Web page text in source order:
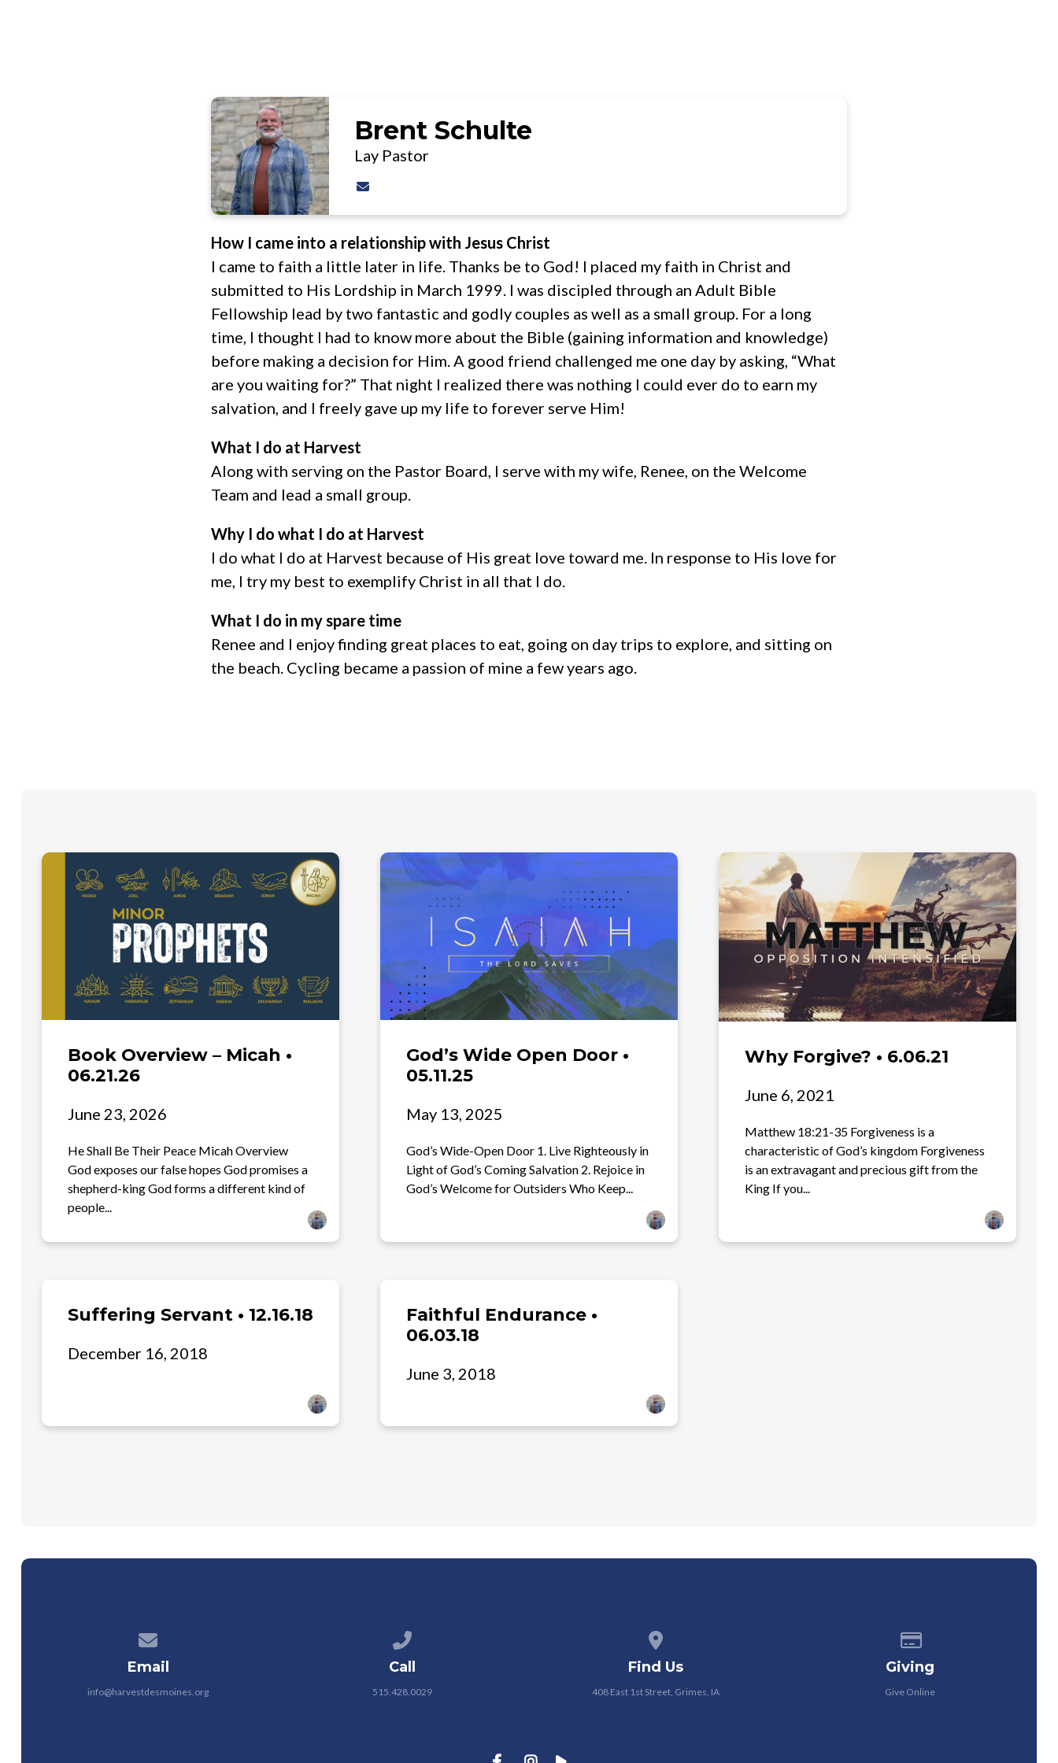
Brent Schulte
Lay Pastor
How I came into a relationship with Jesus Christ
I came to faith a little later in life. Thanks be to God! I placed my faith in Christ and
submitted to His Lordship in March 1999. I was discipled through an Adult Bible
Fellowship lead by two fantastic and godly couples as well as a small group. For a long
time, I thought I had to know more about the Bible (gaining information and knowledge)
before making a decision for Him. A good friend challenged me one day by asking, “What
are you waiting for?” That night I realized there was nothing I could ever do to earn my
salvation, and I freely gave up my life to forever serve Him!
What I do at Harvest
Along with serving on the Pastor Board, I serve with my wife, Renee, on the Welcome
Team and lead a small group.
Why I do what I do at Harvest
I do what I do at Harvest because of His great love toward me. In response to His love for
me, I try my best to exemplify Christ in all that I do.
What I do in my spare time
Renee and I enjoy finding great places to eat, going on day trips to explore, and sitting on
the beach. Cycling became a passion of mine a few years ago.
Book Overview – Micah •
06.21.26
June 23, 2026
He Shall Be Their Peace Micah Overview
God exposes our false hopes God promises a
shepherd-king God forms a different kind of
people...
God’s Wide Open Door •
05.11.25
May 13, 2025
God’s Wide-Open Door 1. Live Righteously in
Light of God’s Coming Salvation 2. Rejoice in
God’s Welcome for Outsiders Who Keep...
Why Forgive? • 6.06.21
June 6, 2021
Matthew 18:21-35 Forgiveness is a
characteristic of God’s kingdom Forgiveness
is an extravagant and precious gift from the
King If you...
Suffering Servant • 12.16.18
December 16, 2018
Faithful Endurance •
06.03.18
June 3, 2018
Email
info@harvestdesmoines.org
Call
515.428.0029
Find Us
408 East 1st Street, Grimes, IA
Giving
Give Online